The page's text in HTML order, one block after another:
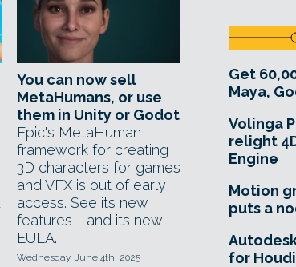
You can now sell
MetaHumans, or use
them in Unity or Godot
Epic's MetaHuman
framework for creating
3D characters for games
and VFX is out of early
access. See its new
features - and its new
EULA.
Wednesday, June 4th, 2025
Get
Maya,
Volinga
relight
Engine
Motion
puts a
for